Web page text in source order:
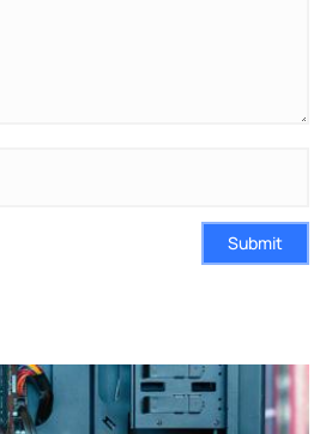
Submit